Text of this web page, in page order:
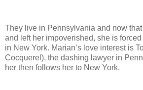
They live in Pennsylvania and now
and left her impoverished, she is
in New York. Marian’s love interest is
Cocquerel), the dashing lawyer in
her then follows her to New York.